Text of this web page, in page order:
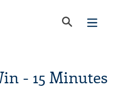
- 15 Minutes